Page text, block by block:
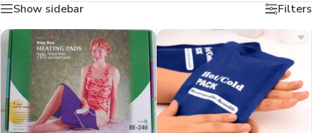
Show sidebar
Filters